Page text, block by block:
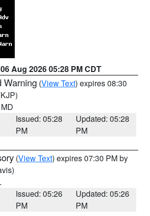
06 Aug 2026 05:28 PM CDT
Warning (View Text) expires 08:30
Issued: 05:28
PM
Updated: 05:28
PM
(View Text) expires 07:30 PM by
Issued: 05:26
PM
Updated: 05:26
PM